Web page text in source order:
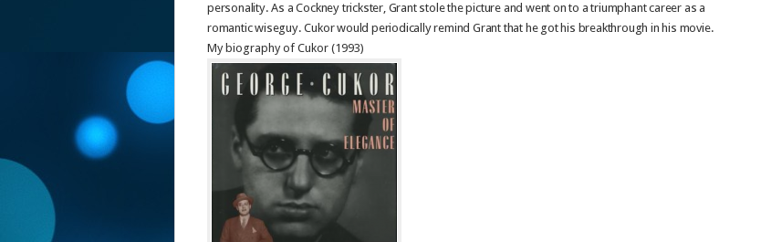
personality. As a Cockney trickster, Grant stole the picture and went on to a triumphant career as a
romantic wiseguy. Cukor would periodically remind Grant that he got his breakthrough in his movie.
My biography of Cukor (1993)